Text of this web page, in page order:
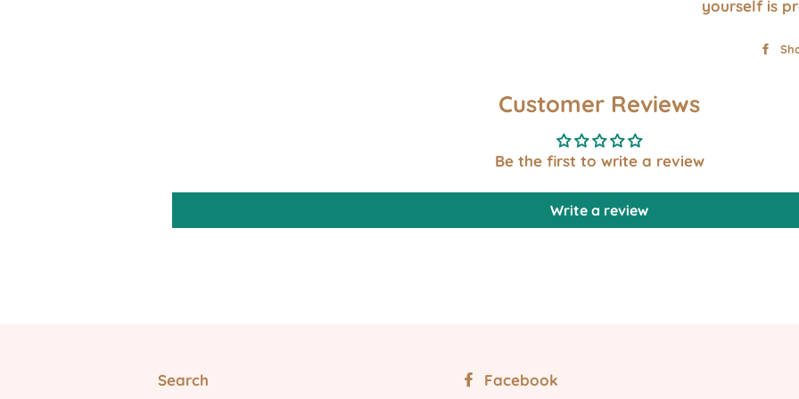
yourself is
Customer Reviews
Be the first to write a review
Write a review
Search
Facebook